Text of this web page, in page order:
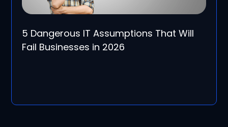
5 Dangerous IT Assumptions That Will
Fail Businesses in 2026